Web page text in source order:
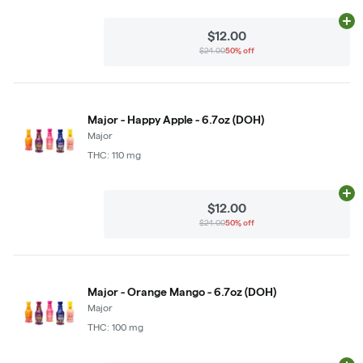
$12.00
$24.0050% off
Major - Happy Apple - 6.7oz (DOH)
Major
THC: 110 mg
$12.00
$24.0050% off
Major - Orange Mango - 6.7oz (DOH)
Major
THC: 100 mg